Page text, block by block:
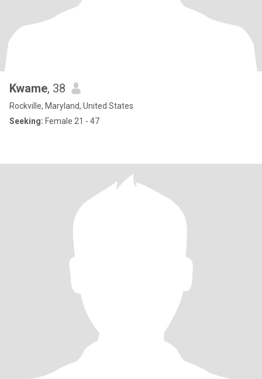
Kwame, 38
Rockville, Maryland, United States
Seeking: Female 21 - 47